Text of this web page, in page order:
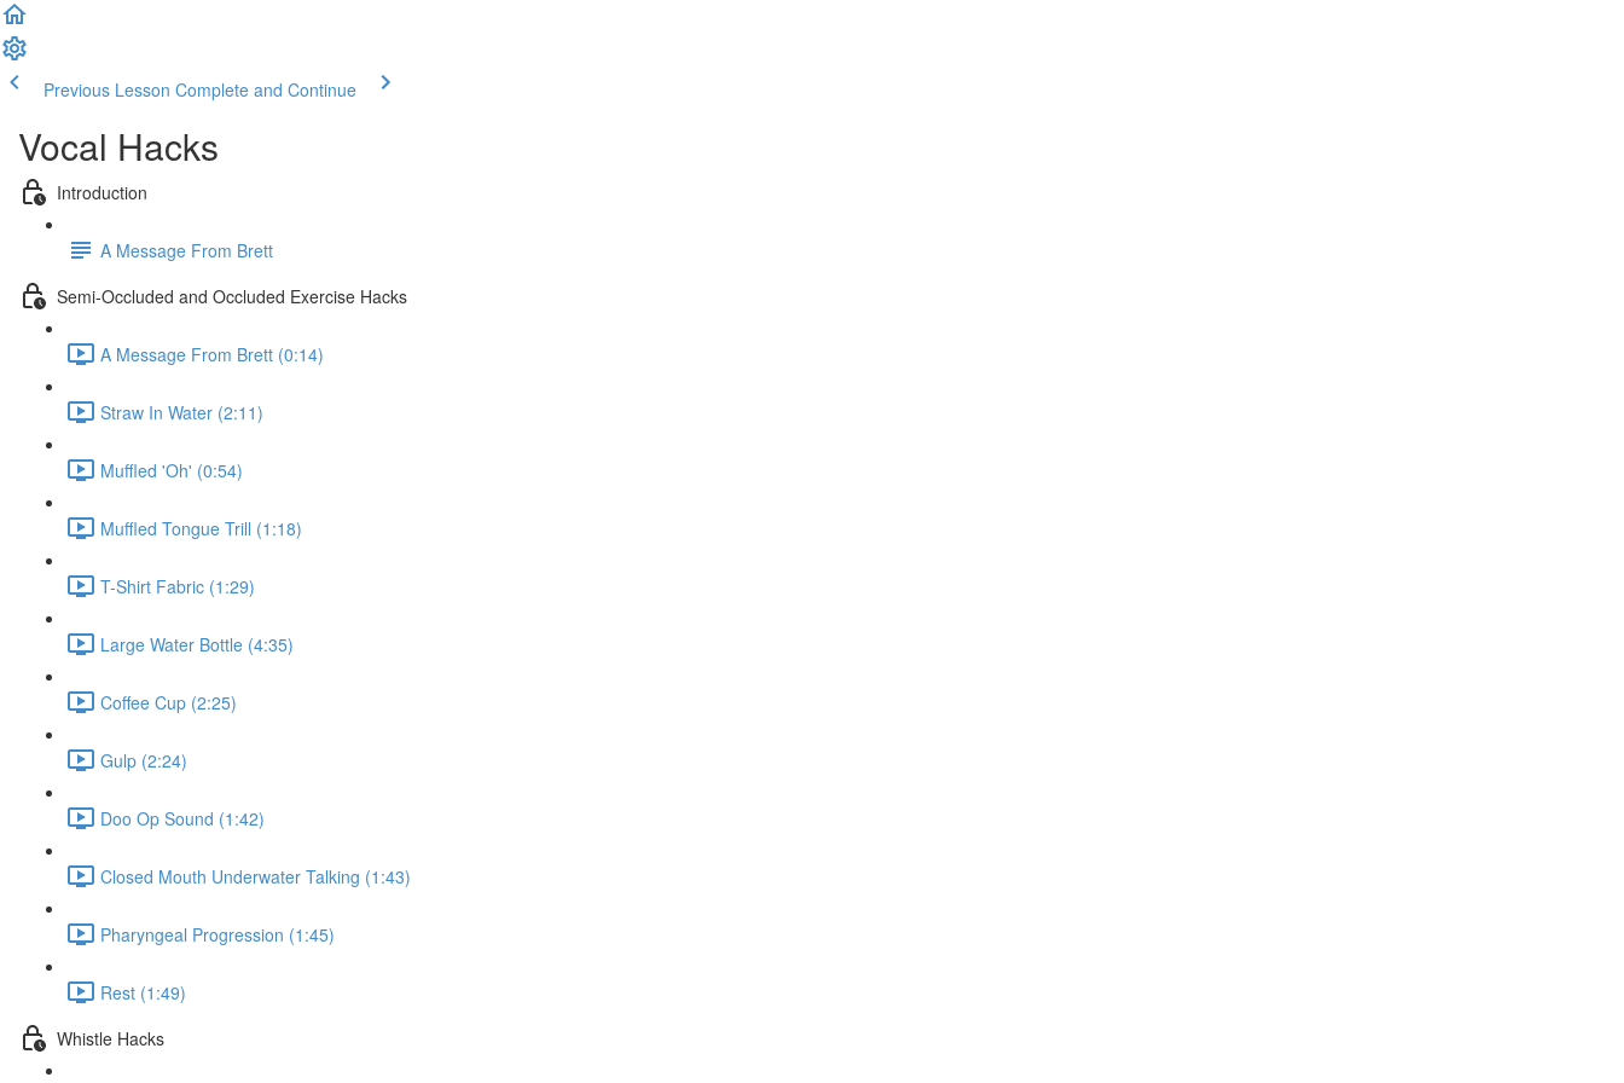
Previous Lesson Complete and Continue
Vocal Hacks
Introduction
A Message From Brett
Semi-Occluded and Occluded Exercise Hacks
A Message From Brett (0:14)
Straw In Water (2:11)
Muffled 'Oh' (0:54)
Muffled Tongue Trill (1:18)
T-Shirt Fabric (1:29)
Large Water Bottle (4:35)
Coffee Cup (2:25)
Gulp (2:24)
Doo Op Sound (1:42)
Closed Mouth Underwater Talking (1:43)
Pharyngeal Progression (1:45)
Rest (1:49)
Whistle Hacks